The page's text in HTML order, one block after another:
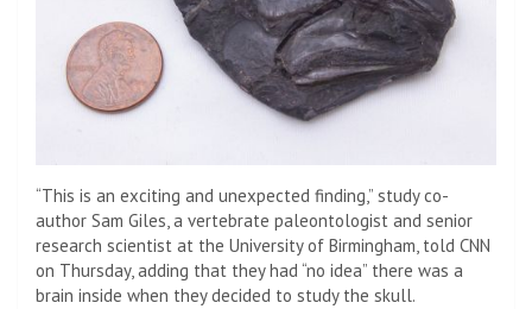
“This is an exciting and unexpected finding,” study co-
author Sam Giles, a vertebrate paleontologist and senior
research scientist at the University of Birmingham, told CNN
on Thursday, adding that they had “no idea” there was a
brain inside when they decided to study the skull.